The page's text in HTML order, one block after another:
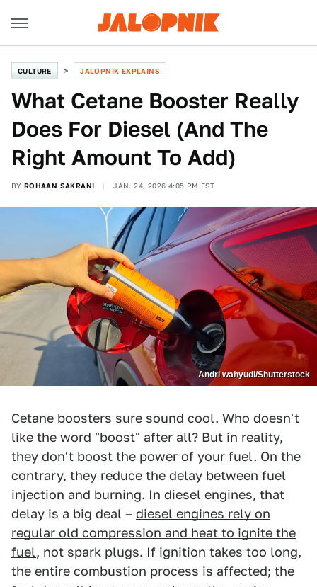
CULTURE JALOPNIK EXPLAINS
What Cetane Booster Really
Does For Diesel (And The
Right Amount To Add)
BY ROHAAN SAKRANI JAN. 24, 2026 4:05 PM EST
Andri wahyudi/Shutterstock
Cetane boosters sure sound cool. Who doesn't
like the word "boost" after all? But in reality,
they don't boost the power of your fuel. On the
contrary, they reduce the delay between fuel
injection and burning. In diesel engines, that
delay is a big deal – diesel engines rely on
regular old compression and heat to ignite the
fuel, not spark plugs. If ignition takes too long,
the entire combustion process is affected; the